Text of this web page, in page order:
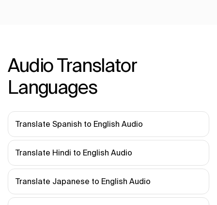
Audio Translator
Languages
Translate Spanish to English Audio
Translate Hindi to English Audio
Translate Japanese to English Audio